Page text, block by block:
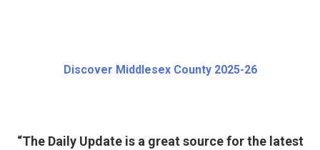
Discover Middlesex County 2025-26
“The Daily Update is a great source for the latest